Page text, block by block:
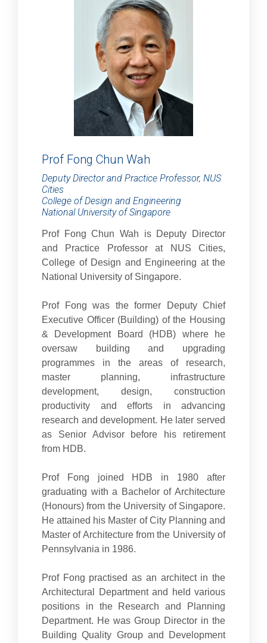
Prof Fong Chun Wah
Deputy Director and Practice Professor, NUS
Cities
College of Design and Engineering
National University of Singapore
Prof Fong Chun Wah is Deputy Director
and Practice Professor at NUS Cities,
College of Design and Engineering at the
National University of Singapore.
Prof Fong was the former Deputy Chief
Executive Officer (Building) of the Housing
& Development Board (HDB) where he
oversaw building and upgrading
programmes in the areas of research,
master planning, infrastructure
development, design, construction
productivity and efforts in advancing
research and development. He later served
as Senior Advisor before his retirement
from HDB.
Prof Fong joined HDB in 1980 after
graduating with a Bachelor of Architecture
(Honours) from the University of Singapore.
He attained his Master of City Planning and
Master of Architecture from the University of
Pennsylvania in 1986.
Prof Fong practised as an architect in the
Architectural Department and held various
positions in the Research and Planning
Department. He was Group Director in the
Building Quality Group and Development